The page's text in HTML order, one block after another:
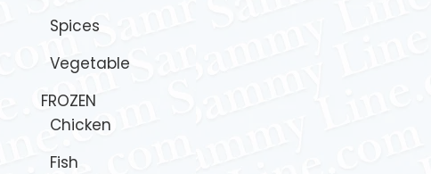
Spices
Vegetable
FROZEN
Chicken
Fish